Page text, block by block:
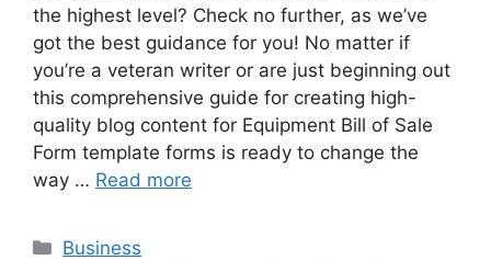
the highest level? Check no further, as we’ve
got the best guidance for you! No matter if
you’re a veteran writer or are just beginning out
this comprehensive guide for creating high-
quality blog content for Equipment Bill of Sale
Form template forms is ready to change the
way … Read more
Categories
Business